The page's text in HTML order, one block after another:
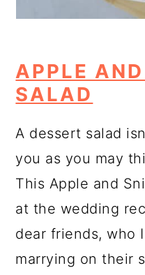
APPLE
SALAD
A dessert salad
you as you may
This Apple and
at the wedding
dear friends, who
marrying on their